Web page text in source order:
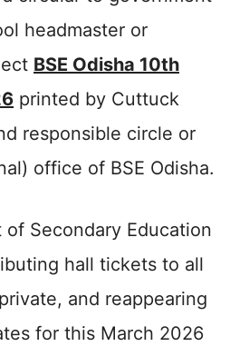
headmaster or
BSE Odisha 10th
printed by Cuttuck
responsible circle or
office of BSE Odisha.
Secondary Education
hall tickets to all
and reappearing
for this March 2026